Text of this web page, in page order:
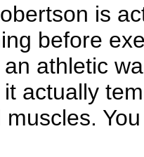
is
before
athletic
actually